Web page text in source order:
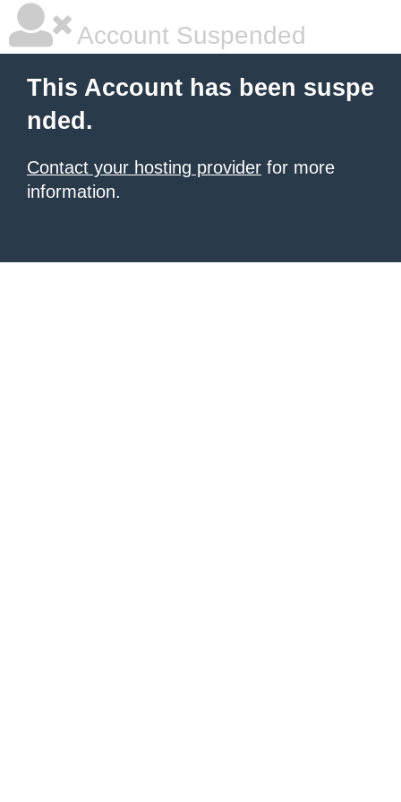
Account Suspended
This Account has been suspe
nded.
Contact your hosting provider for more
information.